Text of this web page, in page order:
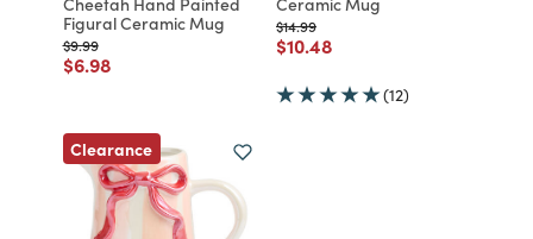
Figural Ceramic Mug
Price reduced from
$9.99to
Price reduced from
$6.98to
Price reduced from
$14.99to
Price reduced from
$10.48
(12)
Clearance